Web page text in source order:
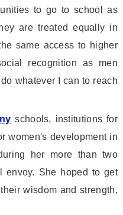
to go to school as
are treated equally in
same access to higher
recognition as men
whatever I can to reach
schools, institutions for
women's development in
her more than two
envoy. She hoped to get
wisdom and strength,